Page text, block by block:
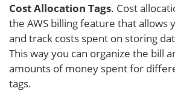
Cost Allocation Tags. Cost
the AWS billing feature that allows
and track costs spent on storing
This way you can organize the bill
amounts of money spent for
tags.